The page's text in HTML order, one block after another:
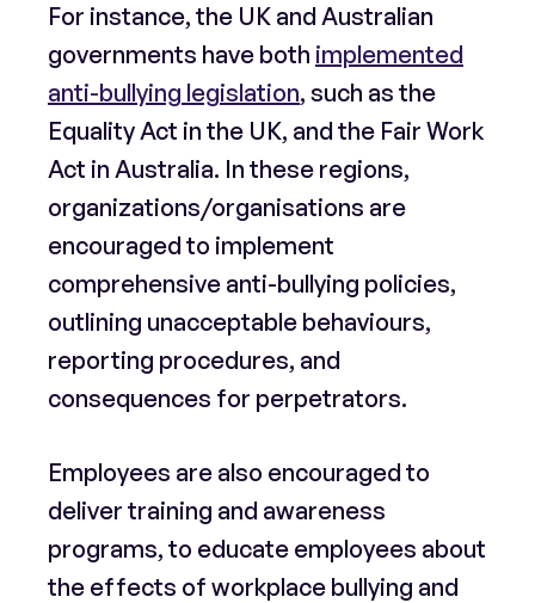
For instance, the UK and Australian
governments have both implemented
anti-bullying legislation, such as the
Equality Act in the UK, and the Fair Work
Act in Australia. In these regions,
organizations/organisations are
encouraged to implement
comprehensive anti-bullying policies,
outlining unacceptable behaviours,
reporting procedures, and
consequences for perpetrators.
Employees are also encouraged to
deliver training and awareness
programs, to educate employees about
the effects of workplace bullying and